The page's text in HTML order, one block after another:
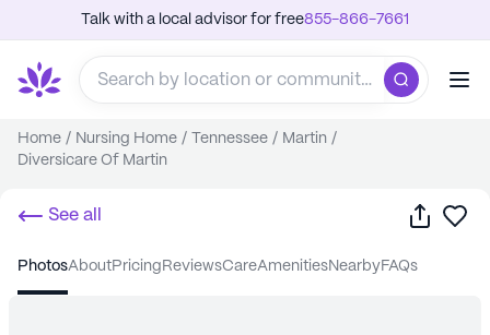
Talk with a local advisor for free855-866-7661
Home / Nursing Home / Tennessee / Martin /
Diversicare Of Martin
See all Share
photos about pricing reviews care amenities nearby FAQs